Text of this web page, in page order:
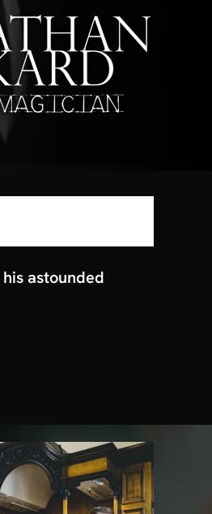
astounded